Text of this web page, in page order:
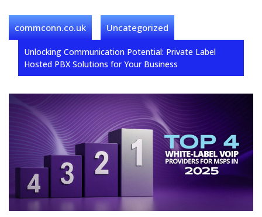
commconn.co.uk Uncategorized
Unlocking Communication Potential: Private Label
Hosted PBX Solutions for Your Business